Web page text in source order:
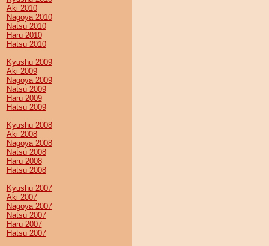
Aki 2010
Nagoya 2010
Natsu 2010
Haru 2010
Hatsu 2010
Kyushu 2009
Aki 2009
Nagoya 2009
Natsu 2009
Haru 2009
Hatsu 2009
Kyushu 2008
Aki 2008
Nagoya 2008
Natsu 2008
Haru 2008
Hatsu 2008
Kyushu 2007
Aki 2007
Nagoya 2007
Natsu 2007
Haru 2007
Hatsu 2007